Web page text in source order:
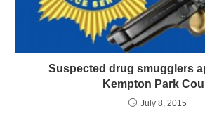
Suspected drug smugglers
Kempton Park
July 8, 2015